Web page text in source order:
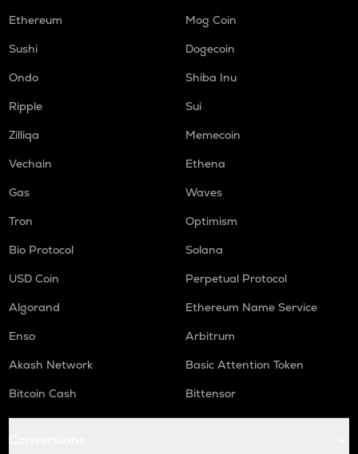
Ethereum
Mog Coin
Sushi
Dogecoin
Ondo
Shiba Inu
Ripple
Sui
Zilliqa
Memecoin
Vechain
Ethena
Gas
Waves
Tron
Optimism
Bio Protocol
Solana
USD Coin
Perpetual Protocol
Algorand
Ethereum Name Service
Enso
Arbitrum
Akash Network
Basic Attention Token
Bitcoin Cash
Bittensor